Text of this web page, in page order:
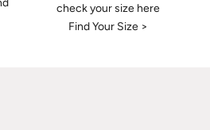
check your size here
Find Your Size >